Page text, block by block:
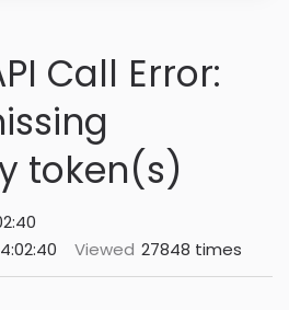
Call Error:
token(s)
Viewed 27848 times